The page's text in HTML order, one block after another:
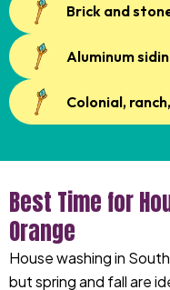
Brick and
Aluminum
Colonial,
Best Time for
Orange
House washing in
but spring and fall are